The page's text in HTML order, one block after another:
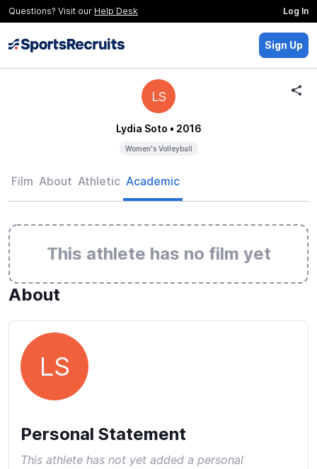
Questions? Visit our Help Desk Log In
Sign Up
LS
Lydia Soto • 2016
Women's Volleyball
Film About Athletic Academic
This athlete has no film yet
About
LS
Personal Statement
This athlete has not yet added a personal